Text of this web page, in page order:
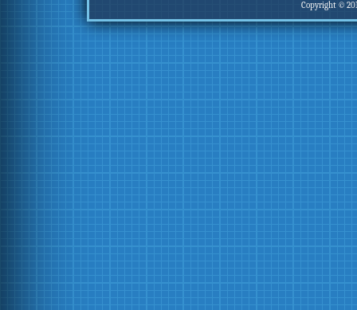
Copyright ©